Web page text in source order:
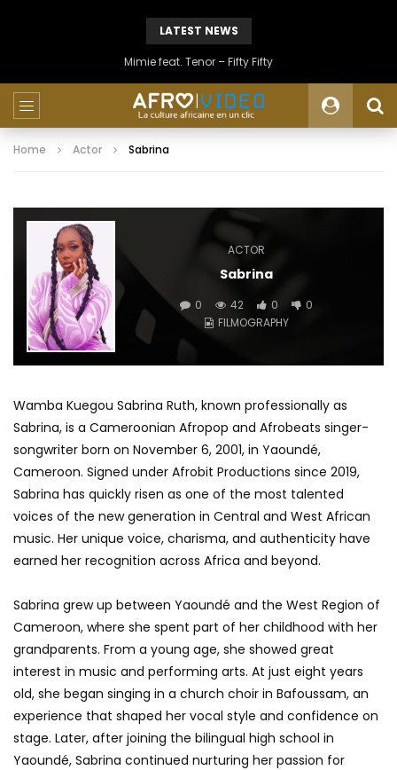
LATEST NEWS
Mimie feat. Tenor – Fifty Fifty
Home Actor Sabrina
ACTOR
Sabrina
0 42 0
0
FILMOGRAPHY
Wamba Kuegou Sabrina Ruth, known professionally as
Sabrina, is a Cameroonian Afropop and Afrobeats singer-
songwriter born on November 6, 2001, in Yaoundé,
Cameroon. Signed under Afrobit Productions since 2019,
Sabrina has quickly risen as one of the most talented
voices of the new generation in Central and West African
music. Her unique voice, charisma, and authenticity have
earned her recognition across Africa and beyond.
Sabrina grew up between Yaoundé and the West Region of
Cameroon, where she spent part of her childhood with her
grandparents. From a young age, she showed great
interest in music and performing arts. At just eight years
old, she began singing in a church choir in Bafoussam, an
experience that shaped her vocal style and confidence on
stage. Later, after joining the bilingual high school in
Yaoundé, Sabrina continued nurturing her passion for